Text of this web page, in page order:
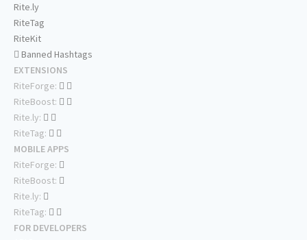
Rite.ly
RiteTag
RiteKit
Banned Hashtags
EXTENSIONS
RiteForge:
RiteBoost:
Rite.ly:
RiteTag:
MOBILE APPS
RiteForge:
RiteBoost:
Rite.ly:
RiteTag:
FOR DEVELOPERS